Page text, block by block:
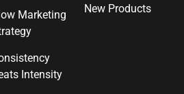
Marketing
Intensity
New Products